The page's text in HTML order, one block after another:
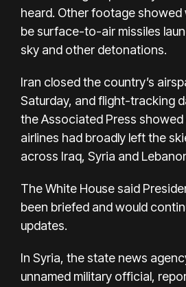
heard. Other footage
be surface-to-air missiles
sky and other detonations.
Iran closed the country’s
Saturday, and flight-tracking
the Associated Press
airlines had broadly left the
across Iraq, Syria and
The White House said
been briefed and would
updates.
In Syria, the state news
unnamed military official,